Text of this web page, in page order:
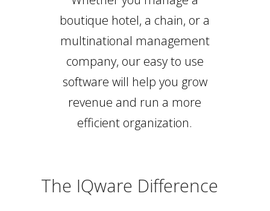
boutique hotel, a chain, or a
multinational management
company, our easy to use
software will help you grow
revenue and run a more
efficient organization.
The IQware Difference